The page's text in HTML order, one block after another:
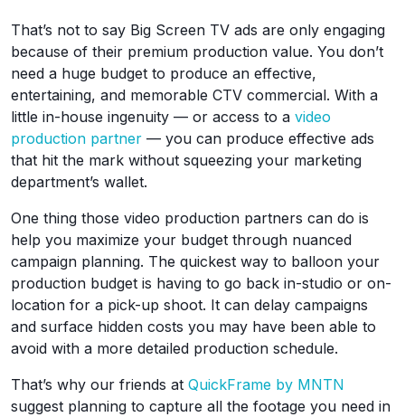
That’s not to say Big Screen TV ads are only engaging
because of their premium production value. You don’t
need a huge budget to produce an effective,
entertaining, and memorable CTV commercial. With a
little in-house ingenuity — or access to a video
production partner — you can produce effective ads
that hit the mark without squeezing your marketing
department’s wallet.
One thing those video production partners can do is
help you maximize your budget through nuanced
campaign planning. The quickest way to balloon your
production budget is having to go back in-studio or on-
location for a pick-up shoot. It can delay campaigns
and surface hidden costs you may have been able to
avoid with a more detailed production schedule.
That’s why our friends at QuickFrame by MNTN
suggest planning to capture all the footage you need in